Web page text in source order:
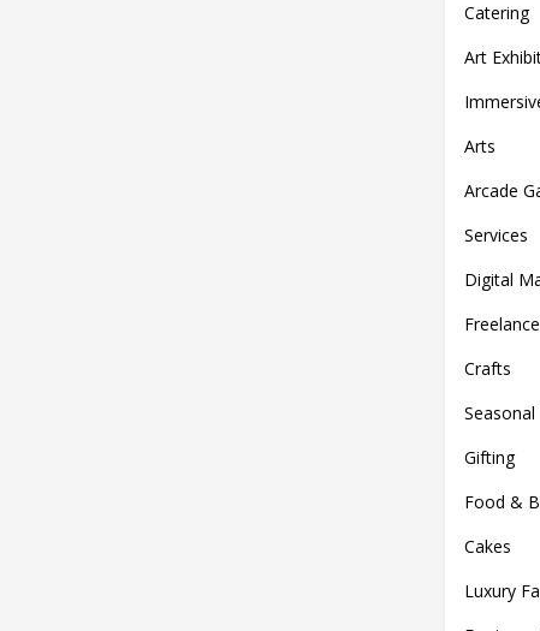
Catering
Art
Arts
Arcade
Services
Digital
Freelance
Crafts
Gifting
Food &
Cakes
Luxury